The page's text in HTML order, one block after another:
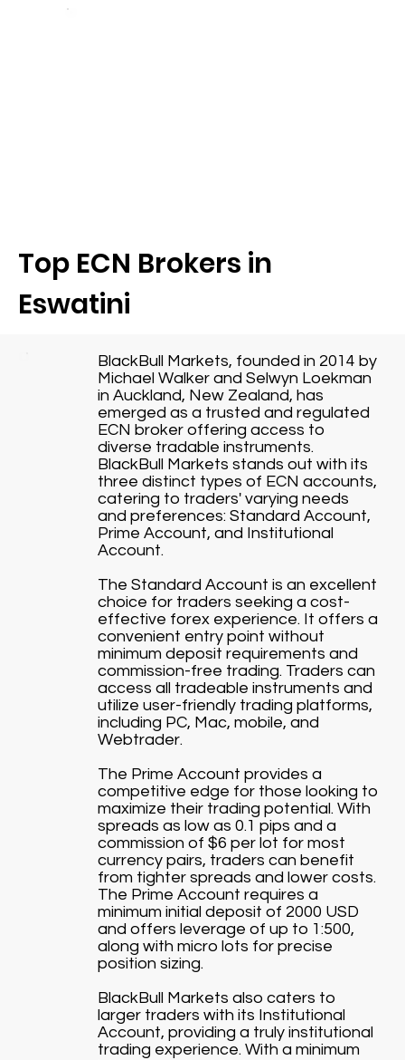
Top ECN Brokers in
Eswatini
BlackBull Markets, founded in 2014 by
Michael Walker and Selwyn Loekman
in Auckland, New Zealand, has
emerged as a trusted and regulated
ECN broker offering access to
diverse tradable instruments.
BlackBull Markets stands out with its
three distinct types of ECN accounts,
catering to traders' varying needs
and preferences: Standard Account,
Prime Account, and Institutional
Account.
The Standard Account is an excellent
choice for traders seeking a cost-
effective forex experience. It offers a
convenient entry point without
minimum deposit requirements and
commission-free trading. Traders can
access all tradeable instruments and
utilize user-friendly trading platforms,
including PC, Mac, mobile, and
Webtrader.
The Prime Account provides a
competitive edge for those looking to
maximize their trading potential. With
spreads as low as 0.1 pips and a
commission of $6 per lot for most
currency pairs, traders can benefit
from tighter spreads and lower costs.
The Prime Account requires a
minimum initial deposit of 2000 USD
and offers leverage of up to 1:500,
along with micro lots for precise
position sizing.
BlackBull Markets also caters to
larger traders with its Institutional
Account, providing a truly institutional
trading experience. With a minimum